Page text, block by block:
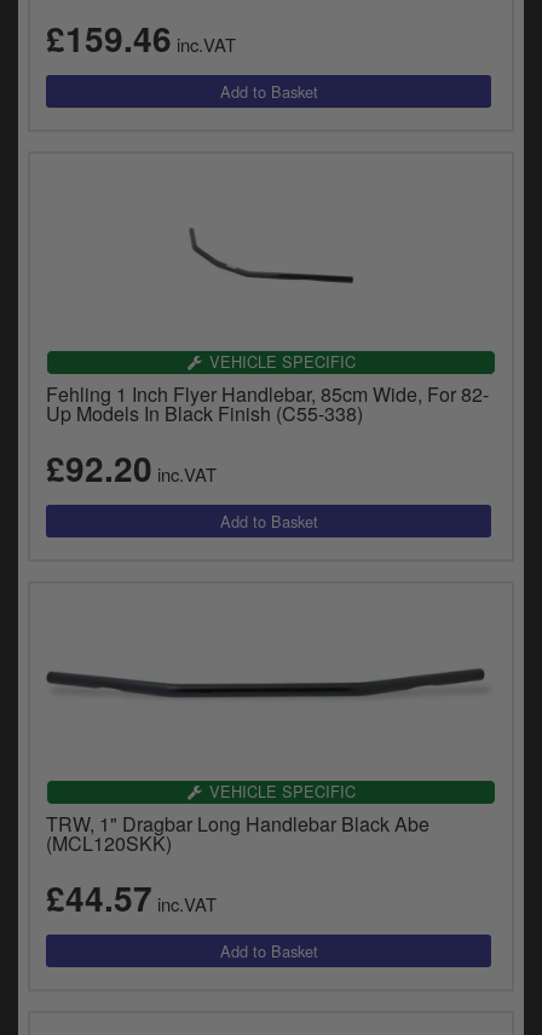
£159.46 inc.VAT
VEHICLE SPECIFIC
Fehling 1 Inch Flyer Handlebar, 85cm Wide, For 82-
Up Models In Black Finish (C55-338)
£92.20 inc.VAT
VEHICLE SPECIFIC
TRW, 1" Dragbar Long Handlebar Black Abe
(MCL120SKK)
£44.57 inc.VAT